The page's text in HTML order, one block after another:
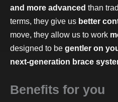
and more advanced than
terms, they give us better
move, they allow us to work
designed to be gentler on
next-generation brace
Benefits for you